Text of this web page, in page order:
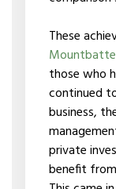
These
those who
continued
business,
private
benefit